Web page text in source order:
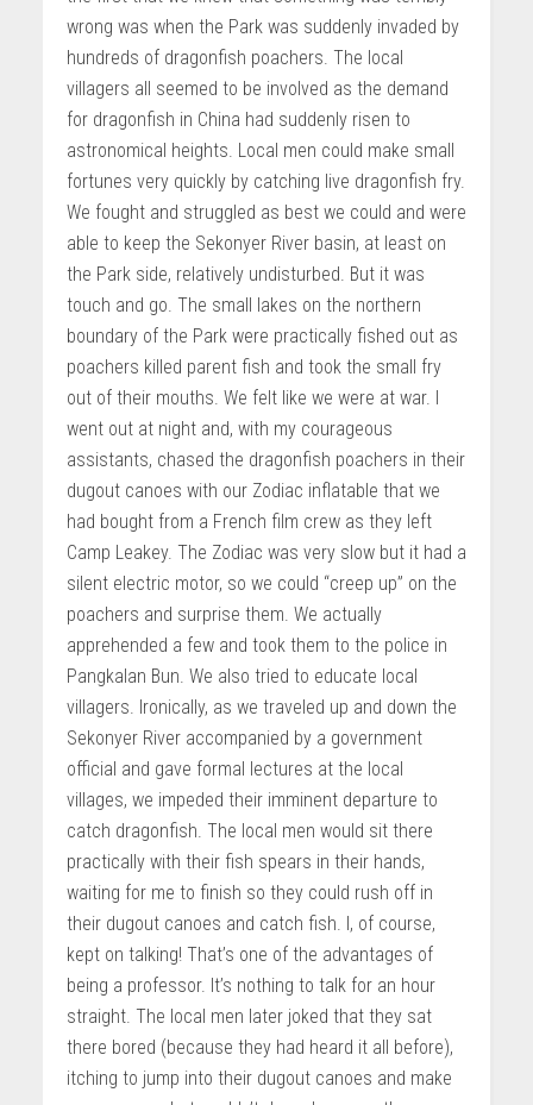
wrong was when the Park was suddenly invaded by
hundreds of dragonfish poachers. The local
villagers all seemed to be involved as the demand
for dragonfish in China had suddenly risen to
astronomical heights. Local men could make small
fortunes very quickly by catching live dragonfish fry.
We fought and struggled as best we could and were
able to keep the Sekonyer River basin, at least on
the Park side, relatively undisturbed. But it was
touch and go. The small lakes on the northern
boundary of the Park were practically fished out as
poachers killed parent fish and took the small fry
out of their mouths. We felt like we were at war. I
went out at night and, with my courageous
assistants, chased the dragonfish poachers in their
dugout canoes with our Zodiac inflatable that we
had bought from a French film crew as they left
Camp Leakey. The Zodiac was very slow but it had a
silent electric motor, so we could “creep up” on the
poachers and surprise them. We actually
apprehended a few and took them to the police in
Pangkalan Bun. We also tried to educate local
villagers. Ironically, as we traveled up and down the
Sekonyer River accompanied by a government
official and gave formal lectures at the local
villages, we impeded their imminent departure to
catch dragonfish. The local men would sit there
practically with their fish spears in their hands,
waiting for me to finish so they could rush off in
their dugout canoes and catch fish. I, of course,
kept on talking! That’s one of the advantages of
being a professor. It’s nothing to talk for an hour
straight. The local men later joked that they sat
there bored (because they had heard it all before),
itching to jump into their dugout canoes and make